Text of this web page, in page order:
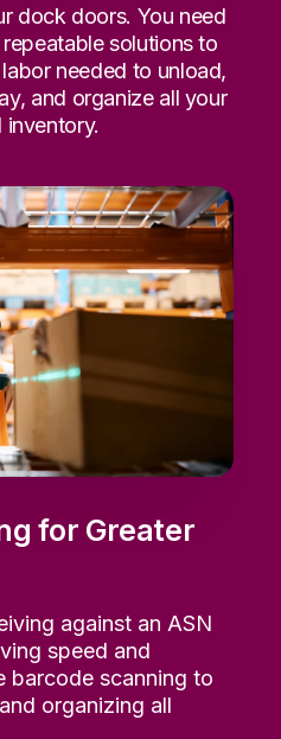
dock doors. You need
solutions to
needed to unload,
and organize all your
inventory.
for Greater
against an ASN
speed and
barcode scanning to
organizing all